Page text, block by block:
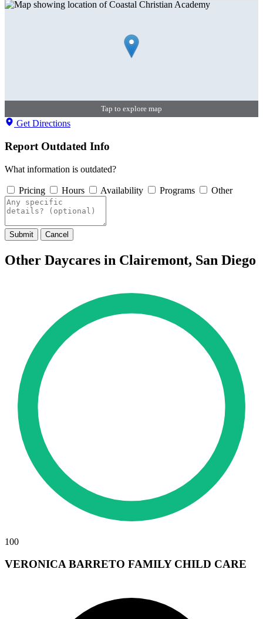
Tap to explore map
Get Directions
Report Outdated Info
What information is outdated?
Pricing Hours Availability Programs Other
Submit Cancel
Other Daycares in Clairemont, San Diego
100
VERONICA BARRETO FAMILY CHILD CARE